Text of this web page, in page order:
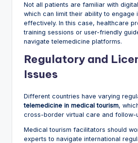
Not all patients are familiar with
which can limit their ability to engage
effectively. In this case, healthcare
training sessions or user-friendly
navigate telemedicine platforms.
Regulatory and
Issues
Different countries have varying
telemedicine in medical tourism,
cross-border virtual care and follow-
Medical tourism facilitators should
experts to navigate international